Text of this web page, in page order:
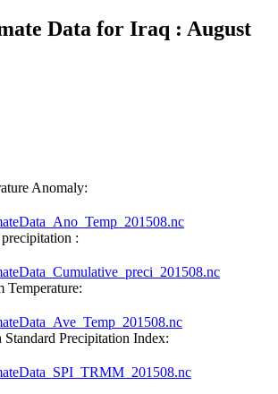
Data for Iraq : August
Anomaly:
:
Temperature:
Standard Precipitation Index: